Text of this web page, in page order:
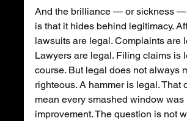
And the brilliance — or sickness —
is that it hides behind legitimacy.
lawsuits are legal. Complaints are
Lawyers are legal. Filing claims is
course. But legal does not always
righteous. A hammer is legal. That
mean every smashed window was
improvement. The question is not